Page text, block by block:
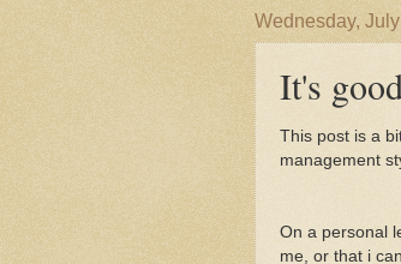
Wednesday,
It's
This post is a
management
On a personal
me, or that i